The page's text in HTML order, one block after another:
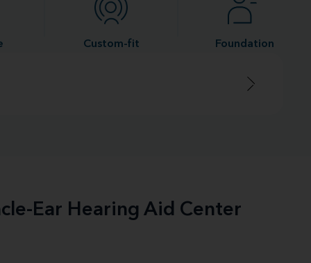
Custom-fit Foundation
Ear Hearing Aid Center